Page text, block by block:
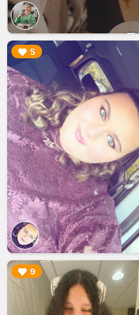
5
▶︎
9
▶︎